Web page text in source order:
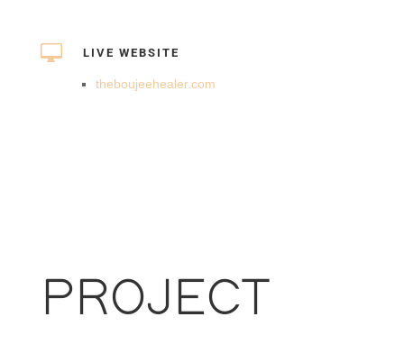
 LIVE WEBSITE
theboujeehealer.com
PROJECT